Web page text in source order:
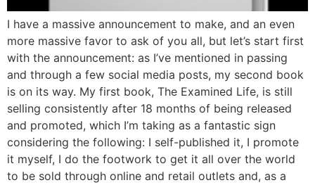
I have a massive announcement to make, and an even
more massive favor to ask of you all, but let’s start first
with the announcement: as I’ve mentioned in passing
and through a few social media posts, my second book
is on its way. My first book, The Examined Life, is still
selling consistently after 18 months of being released
and promoted, which I’m taking as a fantastic sign
considering the following: I self-published it, I promote
it myself, I do the footwork to get it all over the world
to be sold through online and retail outlets and, as a